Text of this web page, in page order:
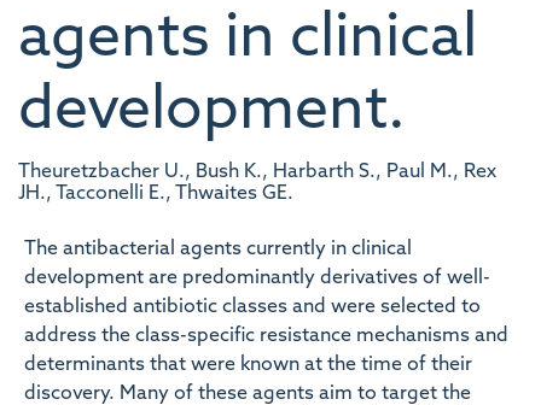
agents in clinical
development.
Theuretzbacher U., Bush K., Harbarth S., Paul M., Rex
JH., Tacconelli E., Thwaites GE.
The antibacterial agents currently in clinical
development are predominantly derivatives of well-
established antibiotic classes and were selected to
address the class-specific resistance mechanisms and
determinants that were known at the time of their
discovery. Many of these agents aim to target the